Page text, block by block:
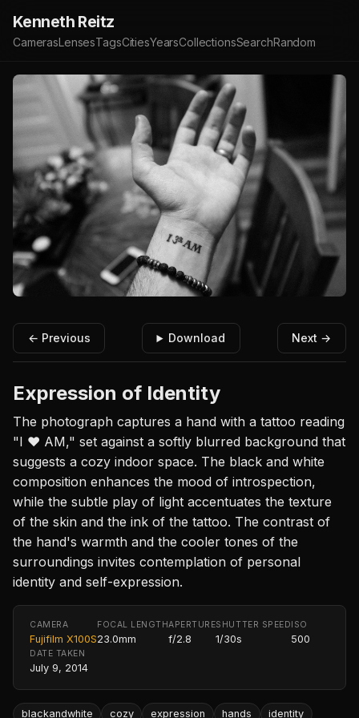
Kenneth Reitz
CamerasLensesTagsCitiesYearsCollectionsSearchRandom
← Previous Download Next →
Expression of Identity
The photograph captures a hand with a tattoo reading
"I ♥ AM," set against a softly blurred background that
suggests a cozy indoor space. The black and white
composition enhances the mood of introspection,
while the subtle play of light accentuates the texture
of the skin and the ink of the tattoo. The contrast of
the hand's warmth and the cooler tones of the
surroundings invites contemplation of personal
identity and self-expression.
CAMERA
Fujifilm X100S
FOCAL LENGTH
23.0mm
APERTURE
f/2.8
SHUTTER SPEED
1/30s
ISO
500
DATE TAKEN
July 9, 2014
blackandwhite cozy expression hands identity